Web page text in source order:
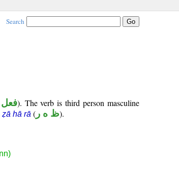
Search
). The verb is third person masculine
ẓā hā rā ( ظ ه ر).